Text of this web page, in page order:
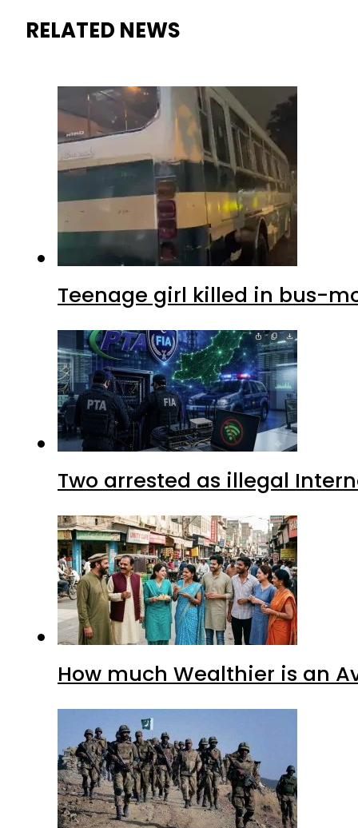
RELATED NEWS
Teenage girl killed in bus-
Two arrested as illegal
How much Wealthier is an